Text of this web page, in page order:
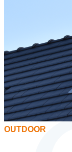
OUTDOOR